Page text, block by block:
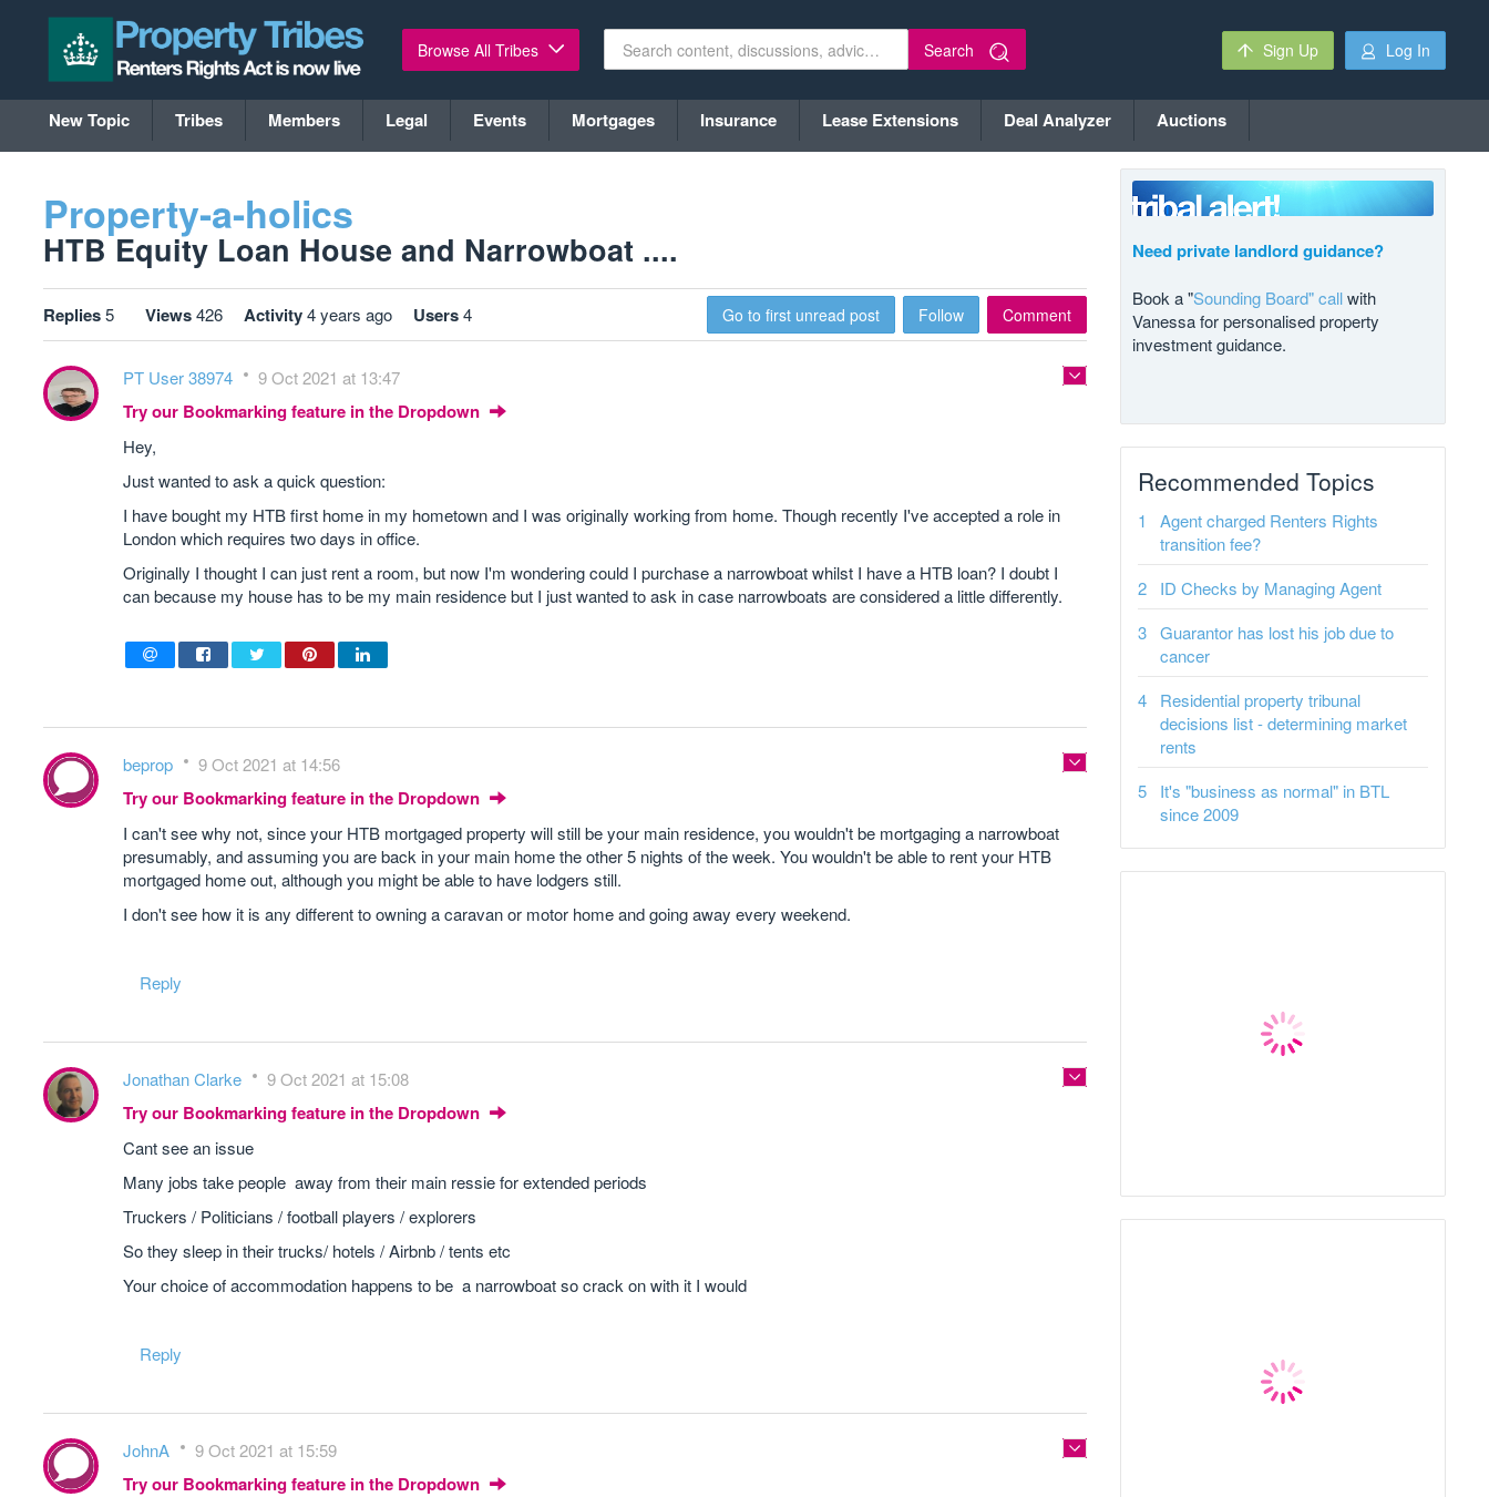
Browse All Tribes Search Sign Up Log In
New Topic Tribes Members Legal Events Mortgages Insurance Lease Extensions Deal Analyzer Auctions
Property-a-holics
HTB Equity Loan House and Narrowboat ....
Replies5 Views426 Activity4 years ago Users4 Go to first unread post Follow Comment
PT User 38974 9 Oct 2021 at 13:47
Try our Bookmarking feature in the Dropdown
Hey,
Just wanted to ask a quick question:
I have bought my HTB first home in my hometown and I was originally working from home. Though recently I've accepted a role in
London which requires two days in office.
Originally I thought I can just rent a room, but now I'm wondering could I purchase a narrowboat whilst I have a HTB loan? I doubt I
can because my house has to be my main residence but I just wanted to ask in case narrowboats are considered a little differently.
beprop 9 Oct 2021 at 14:56
Try our Bookmarking feature in the Dropdown
I can't see why not, since your HTB mortgaged property will still be your main residence, you wouldn't be mortgaging a narrowboat
presumably, and assuming you are back in your main home the other 5 nights of the week. You wouldn't be able to rent your HTB
mortgaged home out, although you might be able to have lodgers still.
I don't see how it is any different to owning a caravan or motor home and going away every weekend.
Reply
Jonathan Clarke 9 Oct 2021 at 15:08
Try our Bookmarking feature in the Dropdown
Cant see an issue
Many jobs take people away from their main ressie for extended periods
Truckers / Politicians / football players / explorers
So they sleep in their trucks/ hotels / Airbnb / tents etc
Your choice of accommodation happens to be a narrowboat so crack on with it I would
Reply
JohnA 9 Oct 2021 at 15:59
Try our Bookmarking feature in the Dropdown
Need private landlord guidance?
Book a "Sounding Board" callwith
Vanessa for personalised property
investment guidance.
Recommended Topics
Agent charged Renters Rights
transition fee?
ID Checks by Managing Agent
Guarantor has lost his job due to
cancer
Residential property tribunal
decisions list - determining market
rents
It's "business as normal" in BTL
since 2009